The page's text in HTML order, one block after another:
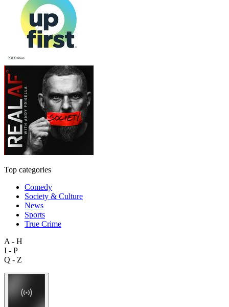
Top categories
Comedy
Society & Culture
News
Sports
True Crime
A - H
I - P
Q - Z